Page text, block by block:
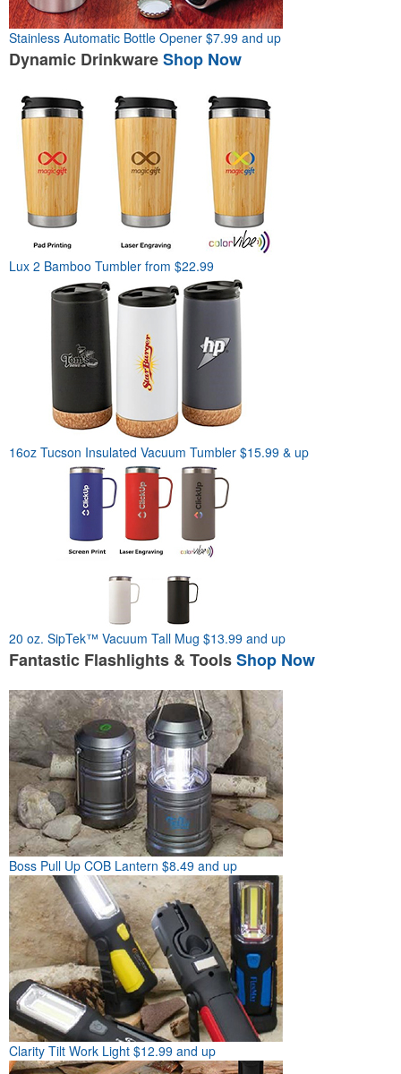
Stainless Automatic Bottle Opener $7.99 and up
Dynamic DrinkwareShop Now
Lux 2 Bamboo Tumbler from $22.99
16oz Tucson Insulated Vacuum Tumbler $15.99 & up
20 oz. SipTek™ Vacuum Tall Mug $13.99 and up
Fantastic Flashlights & ToolsShop Now
Boss Pull Up COB Lantern $8.49 and up
Clarity Tilt Work Light $12.99 and up